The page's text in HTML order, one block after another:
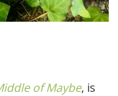
of Maybe, is